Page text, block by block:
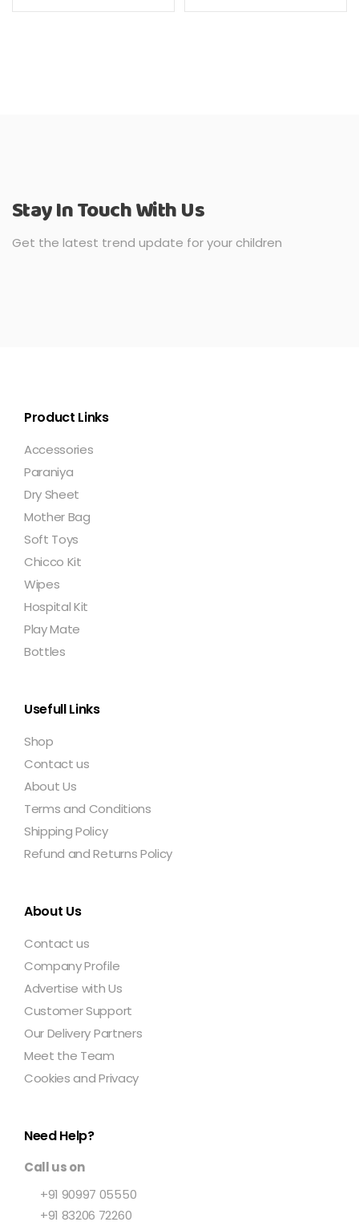
Stay In Touch With Us
Get the latest trend update for your children
Product Links
Accessories
Paraniya
Dry Sheet
Mother Bag
Soft Toys
Chicco Kit
Wipes
Hospital Kit
Play Mate
Bottles
Usefull Links
Shop
Contact us
About Us
Terms and Conditions
Shipping Policy
Refund and Returns Policy
About Us
Contact us
Company Profile
Advertise with Us
Customer Support
Our Delivery Partners
Meet the Team
Cookies and Privacy
Need Help?
Call us on
+91 90997 05550
+91 83206 72260